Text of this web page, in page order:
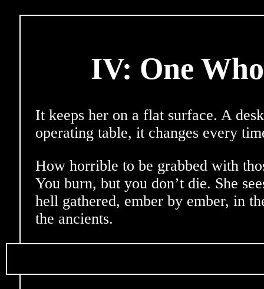
IV: One
It keeps her on a flat surface. A
operating table, it changes every
How horrible to be grabbed with
You burn, but you don’t die. She
hell gathered, ember by ember, in
the ancients.